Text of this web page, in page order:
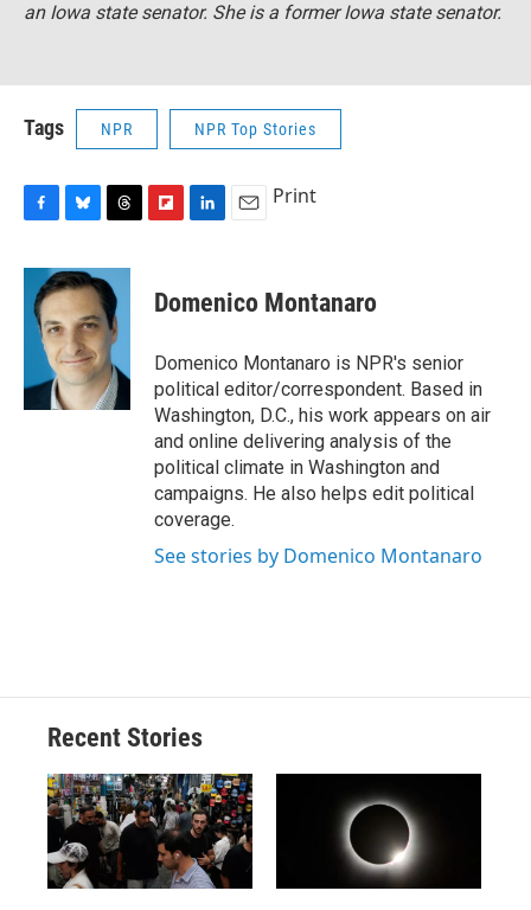
an Iowa state senator. She is a former Iowa state senator.
Tags NPR NPR Top Stories
c
b
k
u
e
s
k
y
r
e
a
d
s
p
b
a
r
d
k
e
I
n
i
l
Print
Domenico Montanaro
Domenico Montanaro is NPR's senior
political editor/correspondent. Based in
Washington, D.C., his work appears on air
and online delivering analysis of the
political climate in Washington and
campaigns. He also helps edit political
coverage.
See stories by Domenico Montanaro
Recent Stories